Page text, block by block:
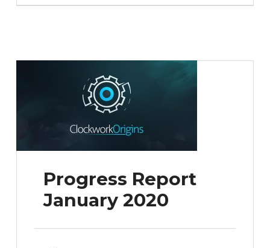
Progress Report
January 2020